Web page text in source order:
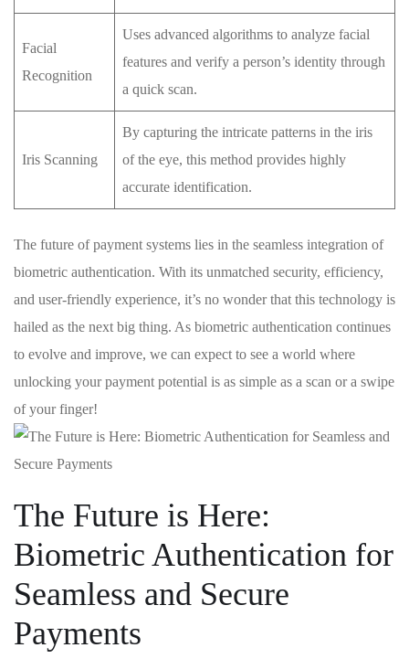
Facial
Recognition
Uses advanced ⁢algorithms⁢ to analyze facial
features and‌ verify a ⁣person’s⁢ identity​ through
a ⁢quick scan.
Iris Scanning
By capturing the​ intricate‌ patterns⁢ in the ⁣iris
of the eye, this method ⁢provides highly⁤
accurate⁢ identification.
The future⁤ of⁢ payment systems ⁣lies​ in the seamless⁣ integration of
biometric ‍authentication. With its unmatched security, efficiency,
and ⁣user-friendly⁢ experience, it’s ⁢no wonder that this ⁢technology​ is
hailed ‍as the next big ⁤thing. As biometric authentication ​continues
to evolve⁤ and improve, we can expect to see a ‌world‍ where
unlocking your payment potential is​ as simple​ as a scan or ‌a swipe
of your‌ finger!
The Future is Here:
Biometric Authentication for
Seamless and Secure
Payments